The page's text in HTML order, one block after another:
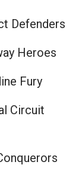
Defenders
Heroes
Fury
Circuit